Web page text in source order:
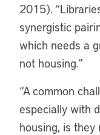
2015).
synergistic
which needs a
not housing.”
“A common
especially with
housing, is